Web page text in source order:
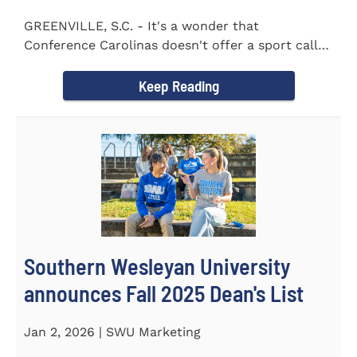
GREENVILLE, S.C. - It's a wonder that
Conference Carolinas doesn't offer a sport called
Keep Reading
Southern Wesleyan University
announces Fall 2025 Dean's List
Jan 2, 2026 | SWU Marketing